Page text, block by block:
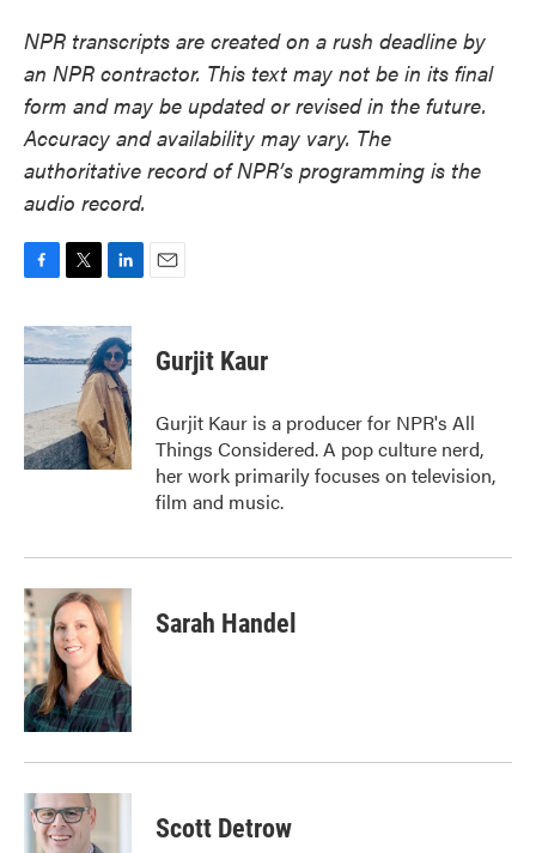
NPR transcripts are created on a rush deadline by
an NPR contractor. This text may not be in its final
form and may be updated or revised in the future.
Accuracy and availability may vary. The
authoritative record of NPR’s programming is the
audio record.
c
e
o
k
i
t
t
r
n
k
e
d
I
n
Gurjit Kaur
Gurjit Kaur is a producer for NPR's All
Things Considered. A pop culture nerd,
her work primarily focuses on television,
film and music.
Sarah Handel
Scott Detrow